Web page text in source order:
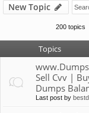
New Topic
200 topics
Topics
Sell Cvv |
Dumps
Last post by